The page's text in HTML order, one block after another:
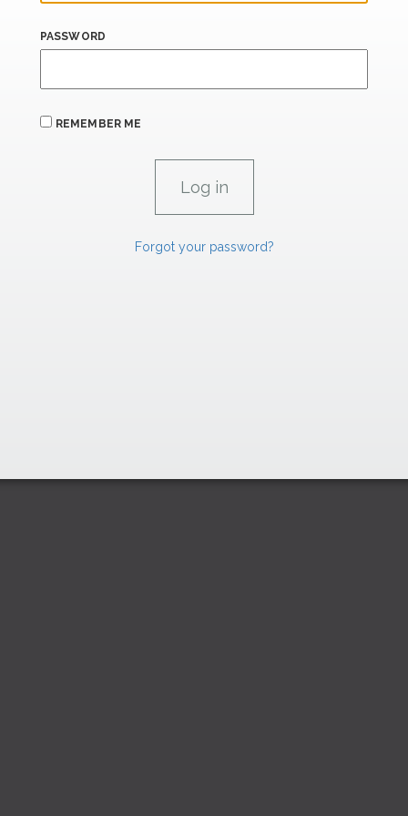
PASSWORD
REMEMBER ME
Forgot your password?